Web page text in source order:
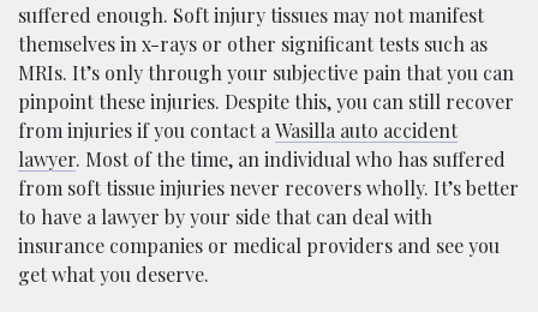
suffered enough. Soft injury tissues may not manifest
themselves in x-rays or other significant tests such as
MRIs. It’s only through your subjective pain that you can
pinpoint these injuries. Despite this, you can still recover
from injuries if you contact a Wasilla auto accident
lawyer. Most of the time, an individual who has suffered
from soft tissue injuries never recovers wholly. It’s better
to have a lawyer by your side that can deal with
insurance companies or medical providers and see you
get what you deserve.